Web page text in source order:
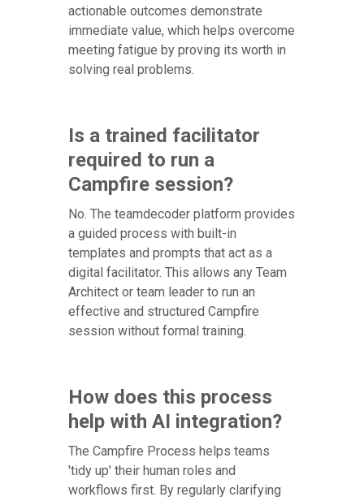
actionable outcomes demonstrate
immediate value, which helps overcome
meeting fatigue by proving its worth in
solving real problems.
Is a trained facilitator
required to run a
Campfire session?
No. The teamdecoder platform provides
a guided process with built-in
templates and prompts that act as a
digital facilitator. This allows any Team
Architect or team leader to run an
effective and structured Campfire
session without formal training.
How does this process
help with AI integration?
The Campfire Process helps teams
'tidy up' their human roles and
workflows first. By regularly clarifying